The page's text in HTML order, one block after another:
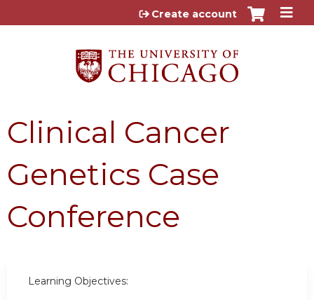
Jump to content
Create account
Clinical Cancer
Genetics Case
Conference
Learning Objectives: